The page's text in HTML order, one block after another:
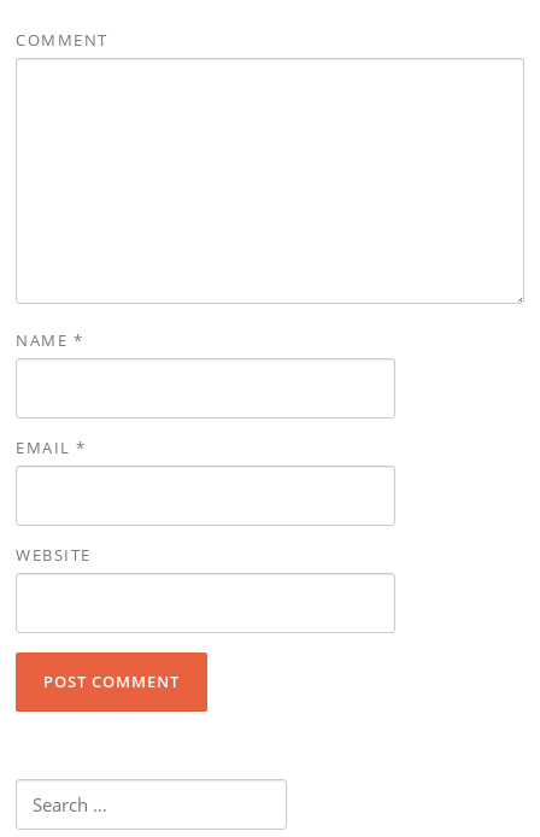
COMMENT
NAME *
EMAIL*
WEBSITE
Search for: